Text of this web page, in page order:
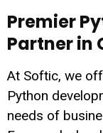
Premier
Partner in
At Softic, we
Python
needs of